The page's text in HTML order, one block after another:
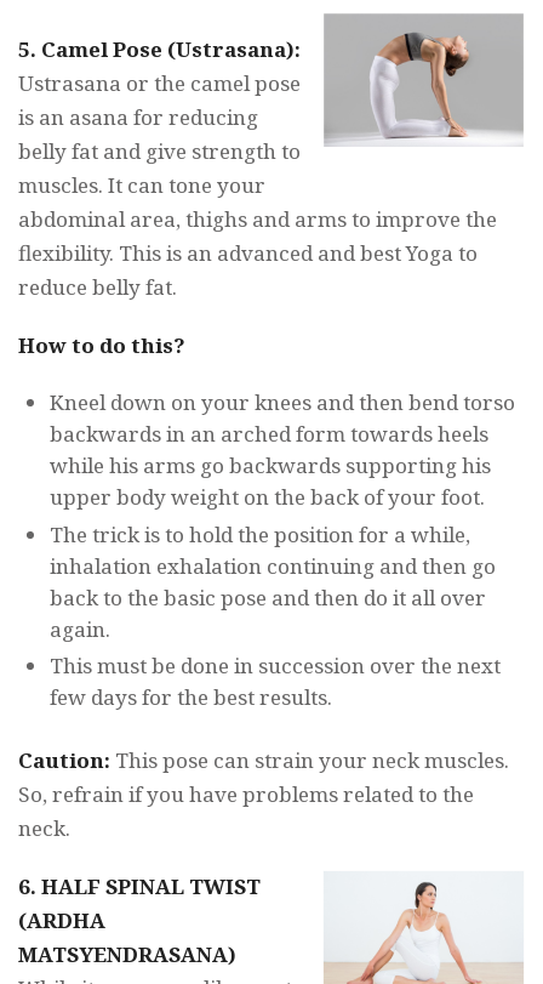
5. Camel Pose (Ustrasana):
Ustrasana or the camel pose
is an asana for reducing
belly fat and give strength to
muscles. It can tone your
abdominal area, thighs and arms to improve the
flexibility. This is an advanced and best Yoga to
reduce belly fat.
How to do this?
Kneel down on your knees and then bend torso
backwards in an arched form towards heels
while his arms go backwards supporting his
upper body weight on the back of your foot.
The trick is to hold the position for a while,
inhalation exhalation continuing and then go
back to the basic pose and then do it all over
again.
This must be done in succession over the next
few days for the best results.
Caution: This pose can strain your neck muscles.
So, refrain if you have problems related to the
neck.
6. HALF SPINAL TWIST
(ARDHA
MATSYENDRASANA)